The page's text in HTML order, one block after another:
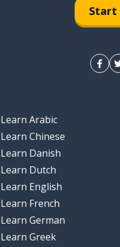
Start
Learn Arabic
Learn Chinese
Learn Danish
Learn Dutch
Learn English
Learn French
Learn German
Learn Greek